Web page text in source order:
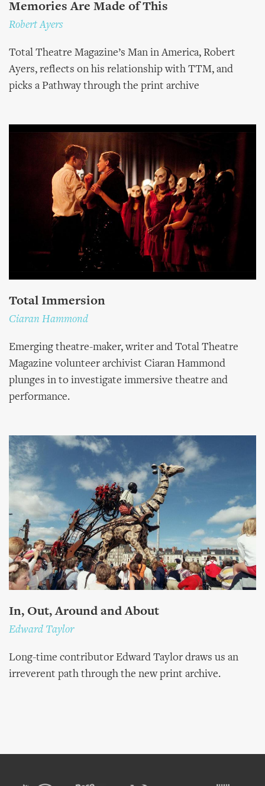
Memories Are Made of This
Robert Ayers
Total Theatre Magazine’s Man in America, Robert
Ayers, reflects on his relationship with TTM, and
picks a Pathway through the print archive
Total Immersion
Ciaran Hammond
Emerging theatre-maker, writer and Total Theatre
Magazine volunteer archivist Ciaran Hammond
plunges in to investigate immersive theatre and
performance.
In, Out, Around and About
Edward Taylor
Long-time contributor Edward Taylor draws us an
irreverent path through the new print archive.